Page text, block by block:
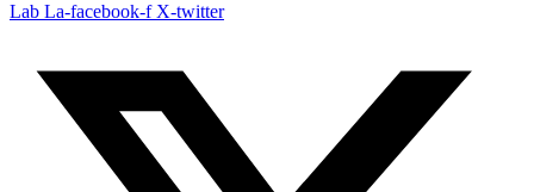
Lab La-facebook-f X-twitter